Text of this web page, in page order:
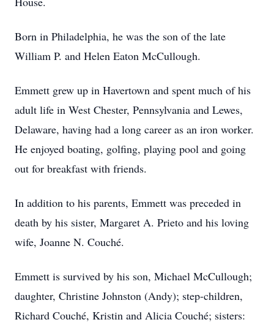
Born in Philadelphia, he was the son of the late
William P. and Helen Eaton McCullough.
Emmett grew up in Havertown and spent much of his
adult life in West Chester, Pennsylvania and Lewes,
Delaware, having had a long career as an iron worker.
He enjoyed boating, golfing, playing pool and going
out for breakfast with friends.
In addition to his parents, Emmett was preceded in
death by his sister, Margaret A. Prieto and his loving
wife, Joanne N. Couché.
Emmett is survived by his son, Michael McCullough;
daughter, Christine Johnston (Andy); step-children,
Richard Couché, Kristin and Alicia Couché; sisters: